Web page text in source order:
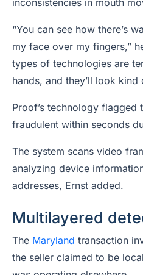
inconsistencies in mouth
“You can see how there’s
my face over my fingers,”
types of technologies are
hands, and they’ll look kind
Proof’s technology flagged
fraudulent within seconds
The system scans video
analyzing device
addresses, Ernst added.
Multilayered
The Maryland transaction
the seller claimed to be